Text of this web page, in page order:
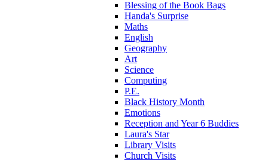
Blessing of the Book Bags
Handa's Surprise
Maths
English
Geography
Art
Science
Computing
P.E.
Black History Month
Emotions
Reception and Year 6 Buddies
Laura's Star
Library Visits
Church Visits